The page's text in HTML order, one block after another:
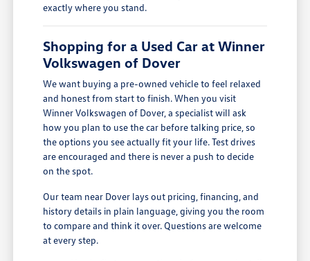
exactly where you stand.
Shopping for a Used Car at Winner
Volkswagen of Dover
We want buying a pre-owned vehicle to feel relaxed
and honest from start to finish. When you visit
Winner Volkswagen of Dover, a specialist will ask
how you plan to use the car before talking price, so
the options you see actually fit your life. Test drives
are encouraged and there is never a push to decide
on the spot.
Our team near Dover lays out pricing, financing, and
history details in plain language, giving you the room
to compare and think it over. Questions are welcome
at every step.